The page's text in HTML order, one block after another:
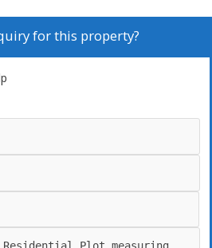
for this property?